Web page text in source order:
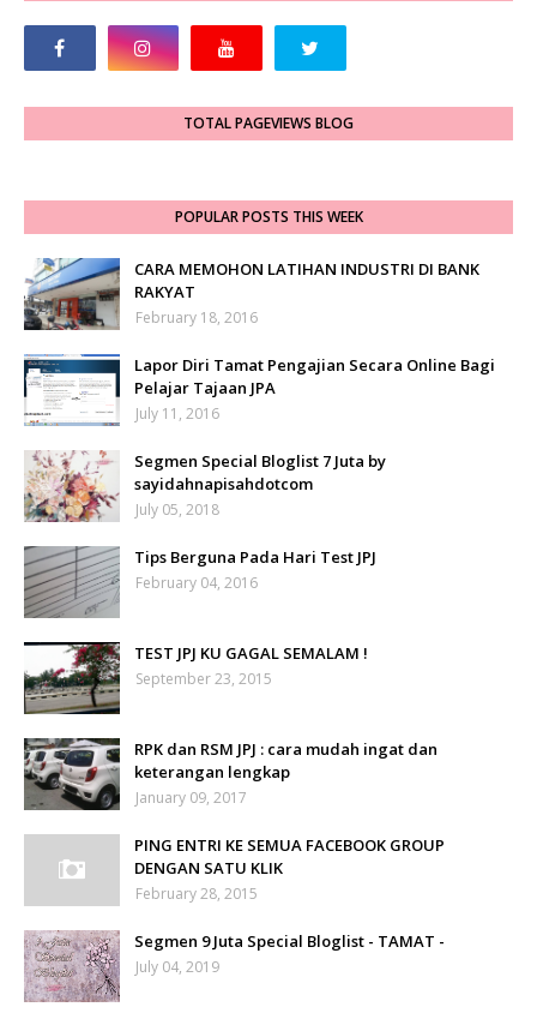
TOTAL PAGEVIEWS BLOG
POPULAR POSTS THIS WEEK
CARA MEMOHON LATIHAN INDUSTRI DI BANK
RAKYAT
February 18, 2016
Lapor Diri Tamat Pengajian Secara Online Bagi
Pelajar Tajaan JPA
July 11, 2016
Segmen Special Bloglist 7 Juta by
sayidahnapisahdotcom
July 05, 2018
Tips Berguna Pada Hari Test JPJ
February 04, 2016
TEST JPJ KU GAGAL SEMALAM !
September 23, 2015
RPK dan RSM JPJ : cara mudah ingat dan
keterangan lengkap
January 09, 2017
PING ENTRI KE SEMUA FACEBOOK GROUP
DENGAN SATU KLIK
February 28, 2015
Segmen 9 Juta Special Bloglist - TAMAT -
July 04, 2019